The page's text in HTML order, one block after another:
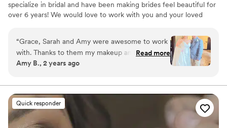
specialize in bridal and have been making brides feel beautiful for
over 6 years! We would love to work with you and your loved
“Grace, Sarah and Amy were awesome to work
with. Thanks to them my makeup and hair were
done in a timely manner and looked great! Such
to have it all done on site.”
Read more
Amy B., 2 years ago
Quick responder